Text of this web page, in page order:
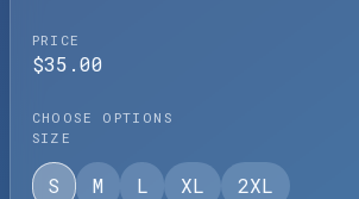
PRICE
$35.00
CHOOSE OPTIONS
SIZE
S M L XL 2XL